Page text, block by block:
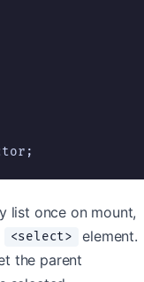
list once on mount,
<select>
element.
the parent